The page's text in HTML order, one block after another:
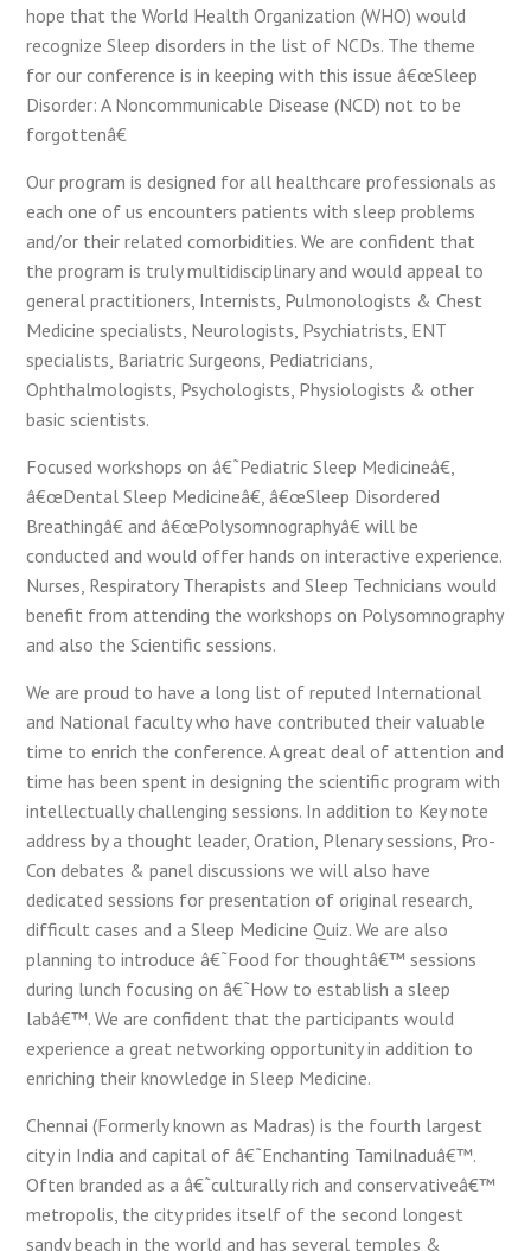
hope that the World Health Organization (WHO) would
recognize Sleep disorders in the list of NCDs. The theme
for our conference is in keeping with this issue â€œSleep
Disorder: A Noncommunicable Disease (NCD) not to be
forgottenâ€
Our program is designed for all healthcare professionals as
each one of us encounters patients with sleep problems
and/or their related comorbidities. We are confident that
the program is truly multidisciplinary and would appeal to
general practitioners, Internists, Pulmonologists & Chest
Medicine specialists, Neurologists, Psychiatrists, ENT
specialists, Bariatric Surgeons, Pediatricians,
Ophthalmologists, Psychologists, Physiologists & other
basic scientists.
Focused workshops on â€˜Pediatric Sleep Medicineâ€,
â€œDental Sleep Medicineâ€, â€œSleep Disordered
Breathingâ€ and â€œPolysomnographyâ€ will be
conducted and would offer hands on interactive experience.
Nurses, Respiratory Therapists and Sleep Technicians would
benefit from attending the workshops on Polysomnography
and also the Scientific sessions.
We are proud to have a long list of reputed International
and National faculty who have contributed their valuable
time to enrich the conference. A great deal of attention and
time has been spent in designing the scientific program with
intellectually challenging sessions. In addition to Key note
address by a thought leader, Oration, Plenary sessions, Pro-
Con debates & panel discussions we will also have
dedicated sessions for presentation of original research,
difficult cases and a Sleep Medicine Quiz. We are also
planning to introduce â€˜Food for thoughtâ€™ sessions
during lunch focusing on â€˜How to establish a sleep
labâ€™. We are confident that the participants would
experience a great networking opportunity in addition to
enriching their knowledge in Sleep Medicine.
Chennai (Formerly known as Madras) is the fourth largest
city in India and capital of â€˜Enchanting Tamilnaduâ€™.
Often branded as a â€˜culturally rich and conservativeâ€™
metropolis, the city prides itself of the second longest
sandy beach in the world and has several temples &